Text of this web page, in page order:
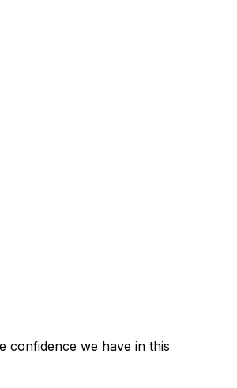
confidence we have in this